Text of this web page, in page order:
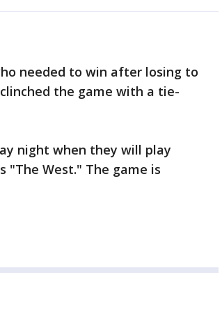
needed to win after losing to
the game with a tie-
night when they will play
West." The game is